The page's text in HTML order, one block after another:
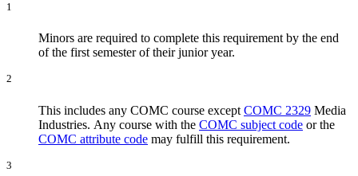
1
Minors are required to complete this requirement by the end
of the first semester of their junior year.
2
This includes any COMC course except COMC 2329 Media
Industries. Any course with the COMC subject code or the
COMC attribute code may fulfill this requirement.
3